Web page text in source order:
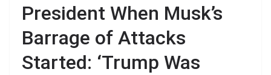
President When Musk’s
Barrage of Attacks
Started: ‘Trump Was